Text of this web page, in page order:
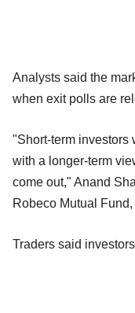
Analysts said the
when exit polls are
"Short-term investors
with a longer-term
come out," Anand
Robeco Mutual Fund,
Traders said